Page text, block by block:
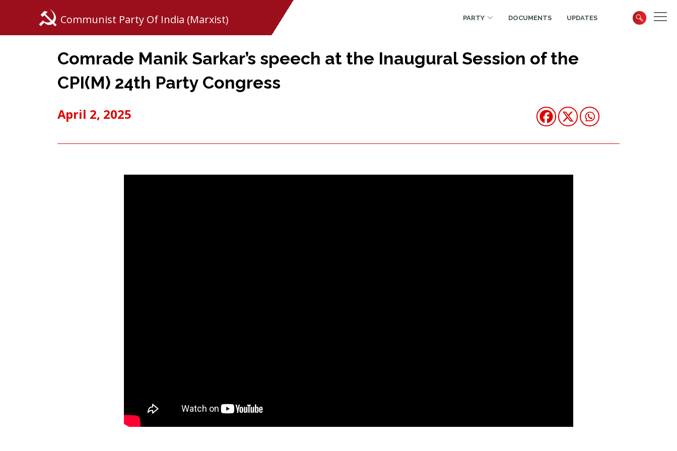
Communist Party Of India (Marxist) PARTY DOCUMENTS UPDATES
Comrade Manik Sarkar’s speech at the Inaugural Session of the
CPI(M) 24th Party Congress
April 2, 2025